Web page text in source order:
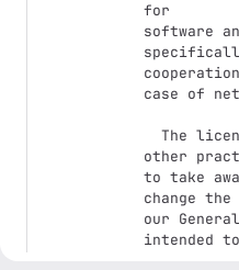
for
software
case of
other
to take
change
our
intended